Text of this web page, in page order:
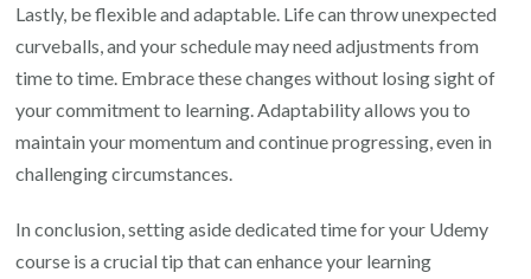
Lastly, be flexible and adaptable. Life can throw unexpected
curveballs, and your schedule may need adjustments from
time to time. Embrace these changes without losing sight of
your commitment to learning. Adaptability allows you to
maintain your momentum and continue progressing, even in
challenging circumstances.
In conclusion, setting aside dedicated time for your Udemy
course is a crucial tip that can enhance your learning